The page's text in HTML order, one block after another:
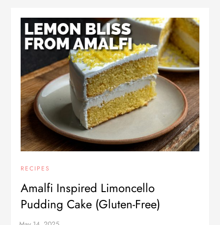
RECIPES
Amalfi Inspired Limoncello
Pudding Cake (Gluten-Free)